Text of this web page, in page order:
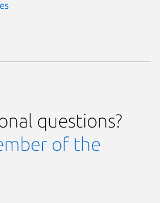
questions?
of the